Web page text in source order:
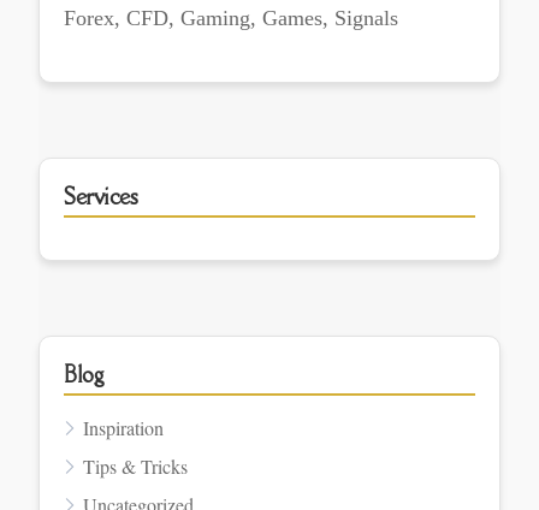
Forex, CFD, Gaming, Games, Signals
Services
Blog
Inspiration
Tips & Tricks